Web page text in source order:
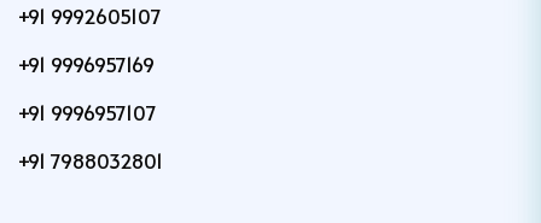
+91 9992605107
+91 9996957169
+91 9996957107
+91 7988032801